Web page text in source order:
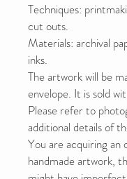
Techniques:
cut outs.
Materials: archival
inks.
The artwork will be
envelope. It is sold
Please refer to
additional details of
You are acquiring an
handmade artwork,